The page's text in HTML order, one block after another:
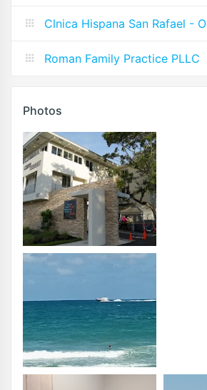
Clnica Hispana San Rafael -
Roman Family Practice PLLC
Photos